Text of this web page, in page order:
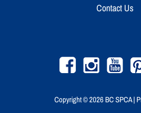
Contact Us
Facebook Instagram
Copyright © 2026BC SPCA|